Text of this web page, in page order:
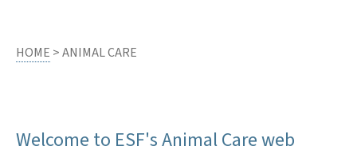
HOME > ANIMAL CARE
Welcome to ESF's Animal Care web